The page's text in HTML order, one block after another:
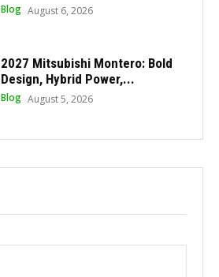
Blog August 6, 2026
2027 Mitsubishi Montero: Bold
Design, Hybrid Power,...
Blog August 5, 2026